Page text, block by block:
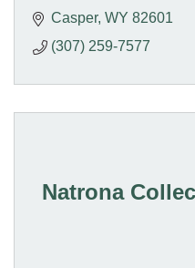
Casper WY 82601
(307) 259-7577
Natrona